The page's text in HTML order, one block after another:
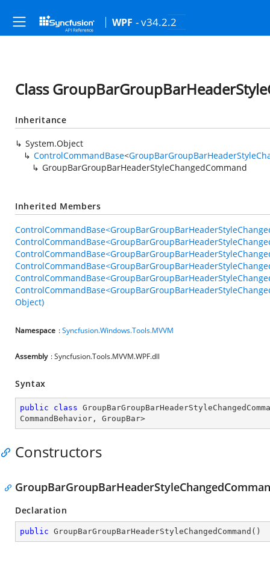
WPF - v34.2.2
Class
Inheritance
System.Object
ControlCommandBase<
GroupBarGroupBarHeaderStyleChangedCommand
Inherited Members
Object)
Namespace :Syncfusion.Windows.Tools.MVVM
Assembly : Syncfusion.Tools.MVVM.WPF.dll
Syntax
public class
CommandBehavior , GroupBar>
Constructors
Declaration
public GroupBarGroupBarHeaderStyleChangedCommand ( )